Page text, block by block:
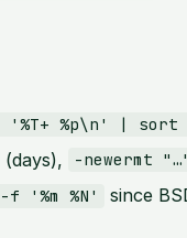
%p\n' |
(days), -newermt
'%m %N'
since